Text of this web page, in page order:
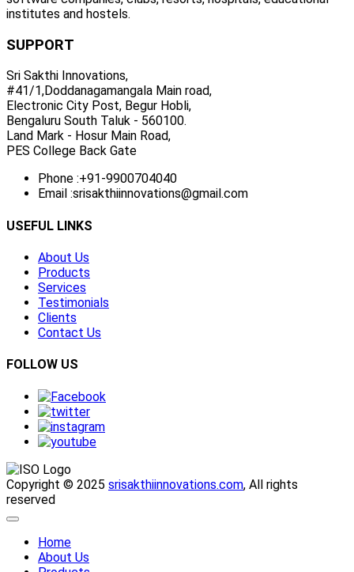
institutes and hostels.
SUPPORT
Sri Sakthi Innovations,
#41/1,Doddanagamangala Main road,
Electronic City Post, Begur Hobli,
Bengaluru South Taluk - 560100.
Land Mark - Hosur Main Road,
PES College Back Gate
Phone :+91-9900704040
Email :srisakthiinnovations@gmail.com
USEFUL LINKS
About Us
Products
Services
Testimonials
Clients
Contact Us
FOLLOW US
Copyright © 2025 srisakthiinnovations.com, All rights
reserved
Home
About Us